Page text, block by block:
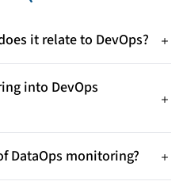
it relate to DevOps?
to data management and
automation, collaboration,
support complex data
into DevOps
proactive performance
and continuous
reliable, high-performing
DataOps monitoring?
of bottlenecks, improved